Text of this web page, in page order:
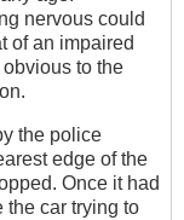
nervous could
of an impaired
to the
the police
edge of the
Once it had
the car trying to